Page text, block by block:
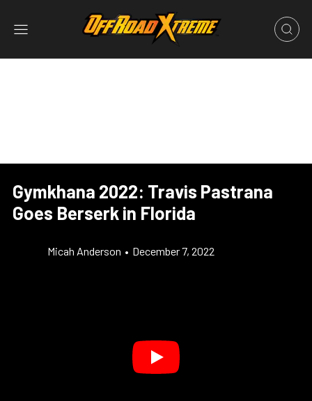
Gymkhana 2022: Travis Pastrana
Goes Berserk in Florida
Micah Anderson • December 7, 2022